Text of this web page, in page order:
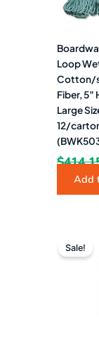
Loop
Cotton/
Fiber, 5″
Large
12/
$
Add
Sale!